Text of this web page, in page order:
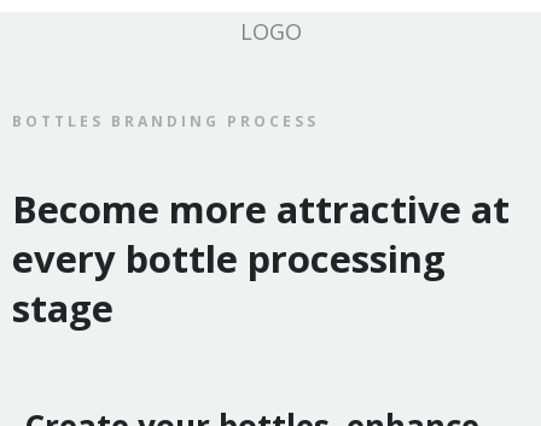
BOTTLES BRANDING PROCESS
Become more attractive at
every bottle processing
stage